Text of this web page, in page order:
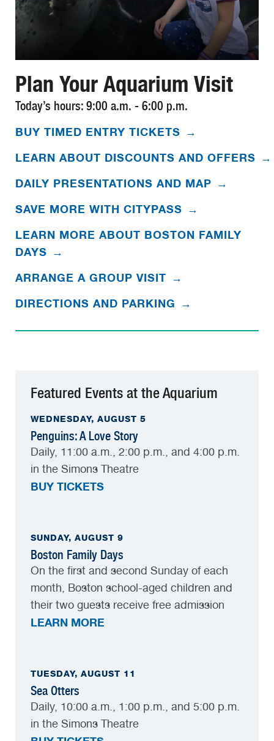
Plan Your Aquarium Visit
Today’s hours: 9:00 a.m. - 6:00 p.m.
BUY TIMED ENTRY TICKETS →
LEARN ABOUT DISCOUNTS AND OFFERS →
DAILY PRESENTATIONS AND MAP →
SAVE MORE WITH CITYPASS →
LEARN MORE ABOUT BOSTON FAMILY
DAYS →
ARRANGE A GROUP VISIT →
DIRECTIONS AND PARKING →
Featured Events at the Aquarium
WEDNESDAY, AUGUST 5
Penguins: A Love Story
Daily, 11:00 a.m., 2:00 p.m., and 4:00 p.m.
in the Simons Theatre
BUY TICKETS
SUNDAY, AUGUST 9
Boston Family Days
On the first and second Sunday of each
month, Boston school-aged children and
their two guests receive free admission
LEARN MORE
TUESDAY, AUGUST 11
Sea Otters
Daily, 10:00 a.m., 1:00 p.m., and 5:00 p.m.
in the Simons Theatre